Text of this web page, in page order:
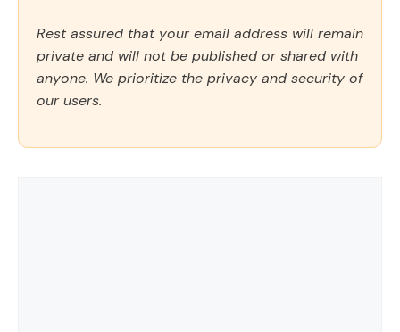
Rest assured that your email address will remain
private and will not be published or shared with
anyone. We prioritize the privacy and security of
our users.